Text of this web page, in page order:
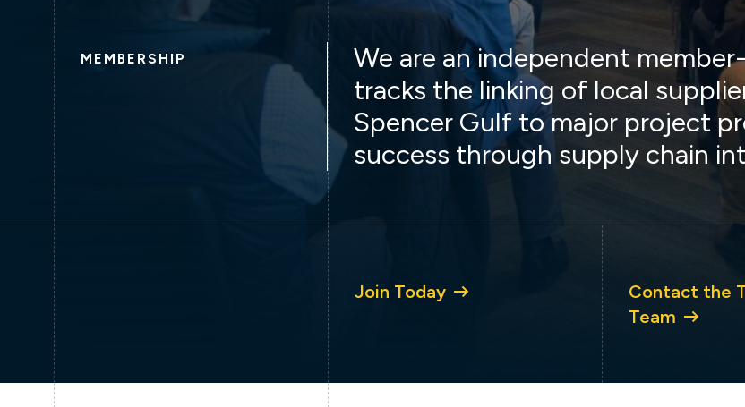
MEMBERSHIP
We are an independent
tracks the linking of local
Spencer Gulf to major project
success through supply chain
Join Today
Contact the
Team